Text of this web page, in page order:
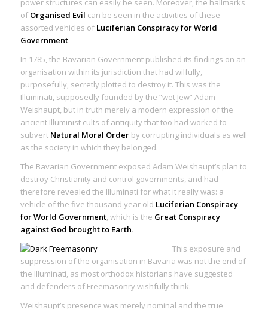
power structures can easily be seen. Moreover, the hallmarks
of Organised Evil can be seen in the activities of these
assorted vehicles of Luciferian Conspiracy for World
Government.
In 1785, the Bavarian Government published its findings on an
organisation within its jurisdiction that had wilfully,
purposefully, secretly plotted to destroy it. This was the
Illuminati, supposedly founded by the “wet Jew” Adam
Weishaupt, but in truth merely a modern expression of the
ancient Illuminist cults of antiquity that too had worked to
subvert Natural Moral Orderby corrupting individuals as well
as the society in which they belonged.
The Bavarian Government exposed Adam Weishaupt’s plan to
destroy Christianity and control governments, and had
therefore revealed the Illuminati for what it really was: a
vehicle of the five thousand year old Luciferian Conspiracy
for World Government, which is the Great Conspiracy
against God brought to Earth.
This exposure and
suppression of the organisation in Bavaria was not the end of
the Illuminati, as most orthodox historians have suggested
and defenders of Freemasonry wishfully think.
Weishaupt’s presence was merely nominal and the true